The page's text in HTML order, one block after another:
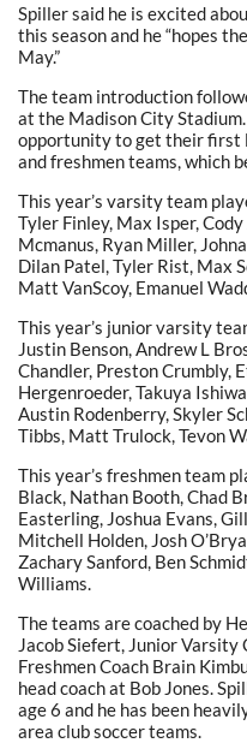
Spiller said he is excited
this season and he “hopes
May.”
The team introduction
at the Madison City
opportunity to get their first
and freshmen teams, which
This year’s varsity team
Tyler Finley, Max Isper,
Mcmanus, Ryan Miller,
Dilan Patel, Tyler Rist, Max
Matt VanScoy, Emanuel
This year’s junior varsity
Justin Benson, Andrew L
Chandler, Preston Crumbly,
Hergenroeder, Takuya
Austin Rodenberry, Skyler
Tibbs, Matt Trulock, Tevon
This year’s freshmen team
Black, Nathan Booth, Chad
Easterling, Joshua Evans,
Mitchell Holden, Josh
Zachary Sanford, Ben
Williams.
The teams are coached by
Jacob Siefert, Junior Varsity
Freshmen Coach Brain
head coach at Bob Jones.
age 6 and he has been
area club soccer teams.